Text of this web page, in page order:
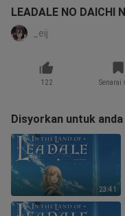
LEADALE NO DAICHI
_eij
122 Senarai
Disyorkan untuk anda
23:41